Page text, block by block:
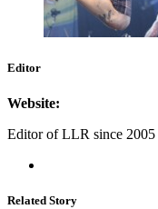
Editor
Website:
Editor of LLR since 2005
Related Story